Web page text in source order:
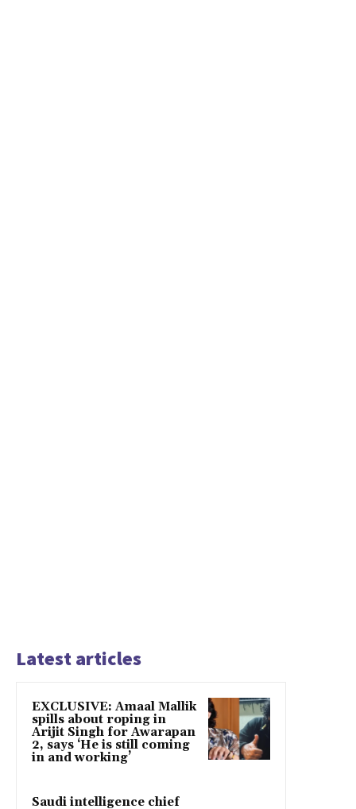
Latest articles
EXCLUSIVE: Amaal Mallik
spills about roping in
Arijit Singh for Awarapan
2, says ‘He is still coming
in and working’
Saudi intelligence chief